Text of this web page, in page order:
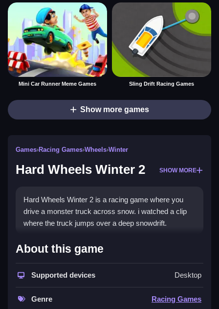
Mini Car Runner Meme Games Sling Drift Racing Games
Show more games
Games›Racing Games›Wheels›Winter
Hard Wheels Winter 2 SHOW MORE
Hard Wheels Winter 2 is a racing game where you
drive a monster truck across snow. i watched a clip
where the truck jumps over a deep snowdrift.
How To Play Hard Wheels
Play online, practice timing and use strategy on sharp
About this game
Supported devices Desktop
Genre Racing Games